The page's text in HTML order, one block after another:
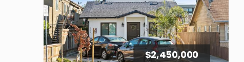
$2,450,000